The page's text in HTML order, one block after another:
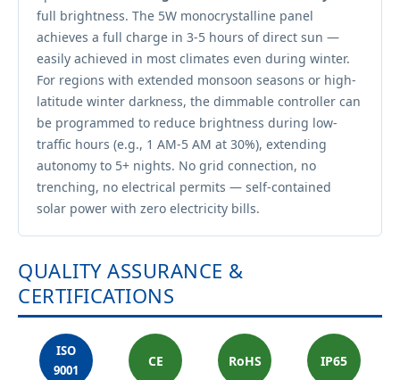
full brightness. The 5W monocrystalline panel
achieves a full charge in 3-5 hours of direct sun —
easily achieved in most climates even during winter.
For regions with extended monsoon seasons or high-
latitude winter darkness, the dimmable controller can
be programmed to reduce brightness during low-
traffic hours (e.g., 1 AM-5 AM at 30%), extending
autonomy to 5+ nights. No grid connection, no
trenching, no electrical permits — self-contained
solar power with zero electricity bills.
QUALITY ASSURANCE &
CERTIFICATIONS
ISO
9001
CE RoHS IP65